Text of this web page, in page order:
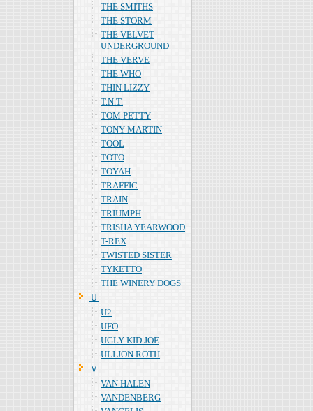
THE SMITHS
THE STORM
THE VELVET
UNDERGROUND
THE VERVE
THE WHO
THIN LIZZY
T.N.T.
TOM PETTY
TONY MARTIN
TOOL
TOTO
TOYAH
TRAFFIC
TRAIN
TRIUMPH
TRISHA YEARWOOD
T-REX
TWISTED SISTER
TYKETTO
THE WINERY DOGS
Ｕ
U2
UFO
UGLY KID JOE
ULI JON ROTH
Ｖ
VAN HALEN
VANDENBERG